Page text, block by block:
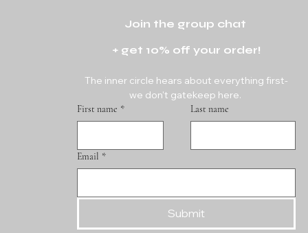
+ get 10% off your order!
The inner circle hears about everything first-
First name * Last name
Email *
Submit